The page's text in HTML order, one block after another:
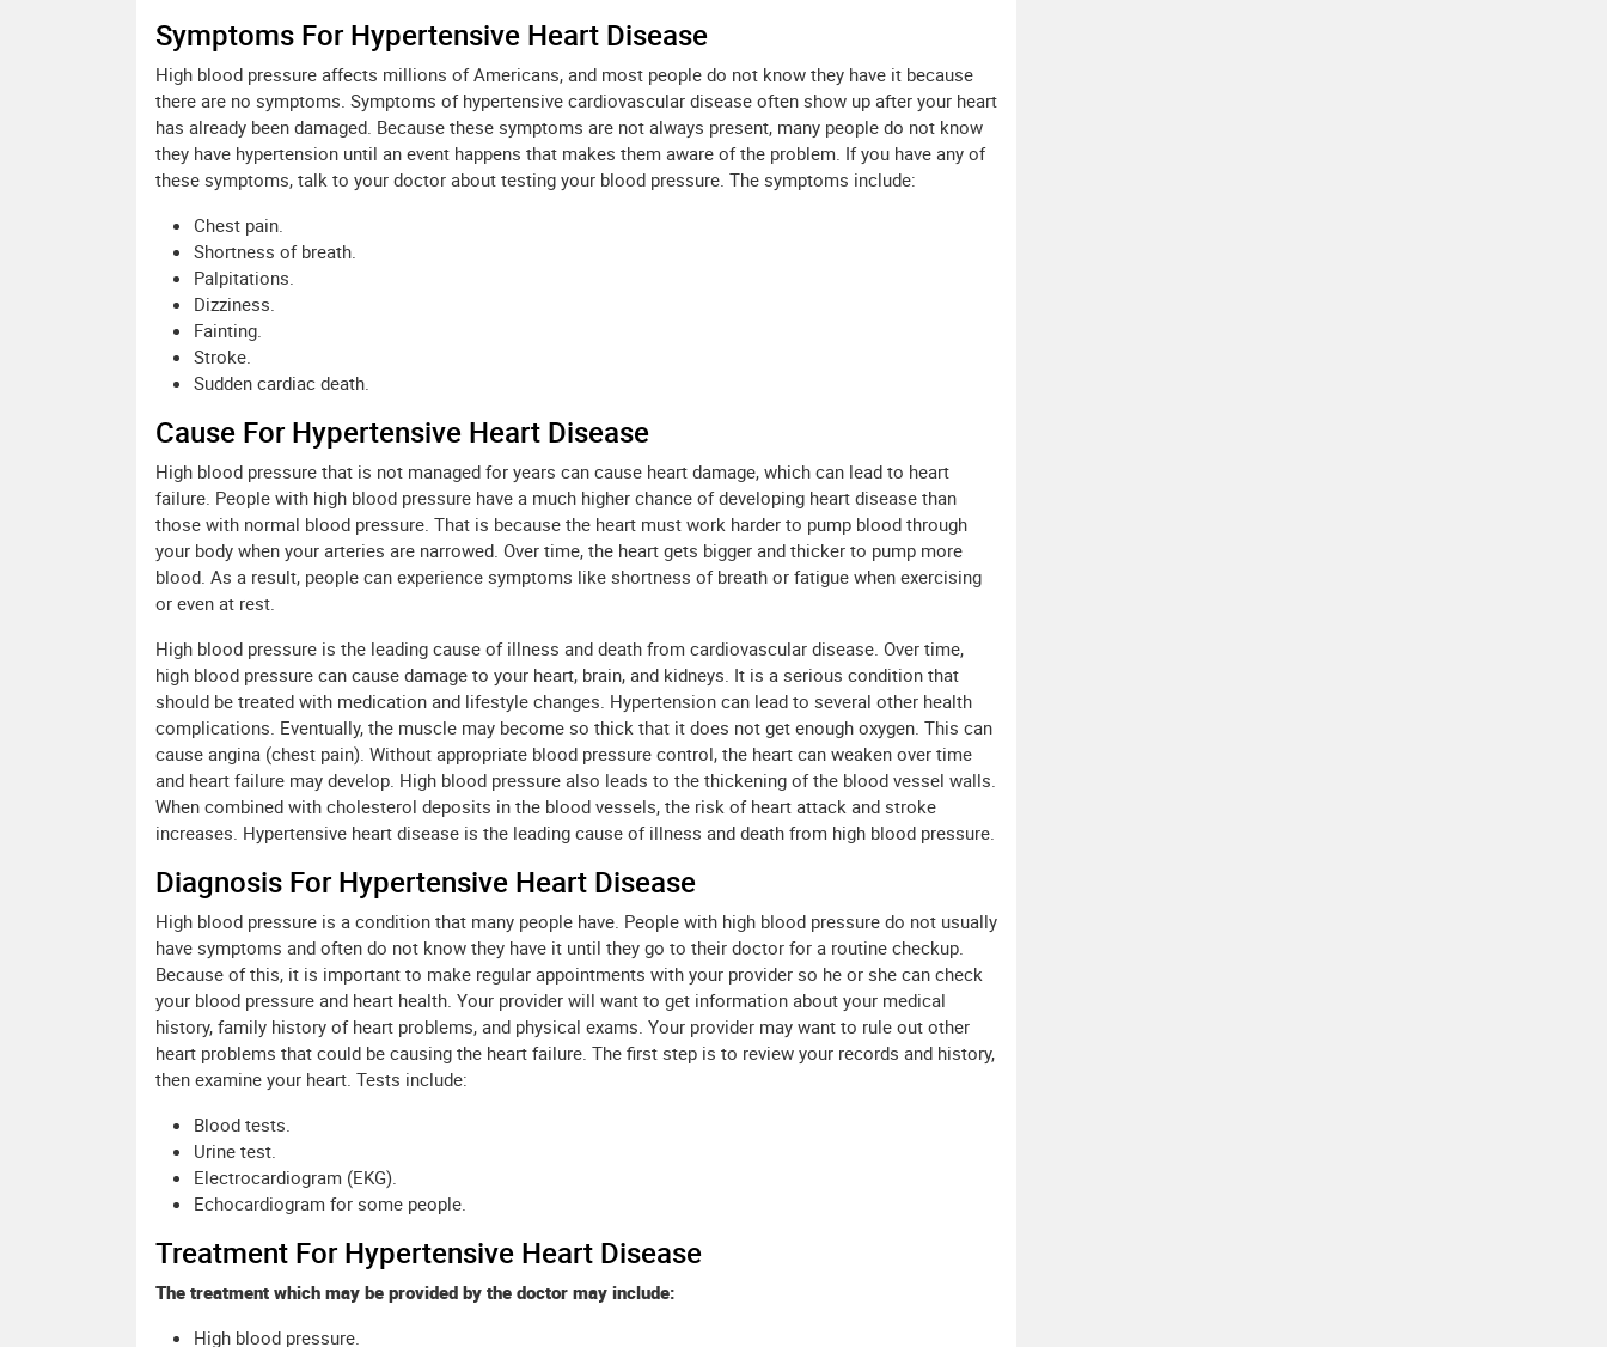
Symptoms For Hypertensive Heart Disease
High blood pressure affects millions of Americans, and most people do not know they have it because
there are no symptoms. Symptoms of hypertensive cardiovascular disease often show up after your heart
has already been damaged. Because these symptoms are not always present, many people do not know
they have hypertension until an event happens that makes them aware of the problem. If you have any of
these symptoms, talk to your doctor about testing your blood pressure. The symptoms include:
Chest pain.
Shortness of breath.
Palpitations.
Dizziness.
Fainting.
Stroke.
Sudden cardiac death.
Cause For Hypertensive Heart Disease
High blood pressure that is not managed for years can cause heart damage, which can lead to heart
failure. People with high blood pressure have a much higher chance of developing heart disease than
those with normal blood pressure. That is because the heart must work harder to pump blood through
your body when your arteries are narrowed. Over time, the heart gets bigger and thicker to pump more
blood. As a result, people can experience symptoms like shortness of breath or fatigue when exercising
or even at rest.
High blood pressure is the leading cause of illness and death from cardiovascular disease. Over time,
high blood pressure can cause damage to your heart, brain, and kidneys. It is a serious condition that
should be treated with medication and lifestyle changes. Hypertension can lead to several other health
complications. Eventually, the muscle may become so thick that it does not get enough oxygen. This can
cause angina (chest pain). Without appropriate blood pressure control, the heart can weaken over time
and heart failure may develop. High blood pressure also leads to the thickening of the blood vessel walls.
When combined with cholesterol deposits in the blood vessels, the risk of heart attack and stroke
increases. Hypertensive heart disease is the leading cause of illness and death from high blood pressure.
Diagnosis For Hypertensive Heart Disease
High blood pressure is a condition that many people have. People with high blood pressure do not usually
have symptoms and often do not know they have it until they go to their doctor for a routine checkup.
Because of this, it is important to make regular appointments with your provider so he or she can check
your blood pressure and heart health. Your provider will want to get information about your medical
history, family history of heart problems, and physical exams. Your provider may want to rule out other
heart problems that could be causing the heart failure. The first step is to review your records and history,
then examine your heart. Tests include:
Blood tests.
Urine test.
Electrocardiogram (EKG).
Echocardiogram for some people.
Treatment For Hypertensive Heart Disease
The treatment which may be provided by the doctor may include:
High blood pressure.